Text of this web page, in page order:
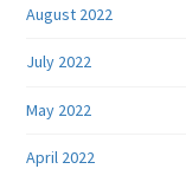
August 2022
July 2022
May 2022
April 2022